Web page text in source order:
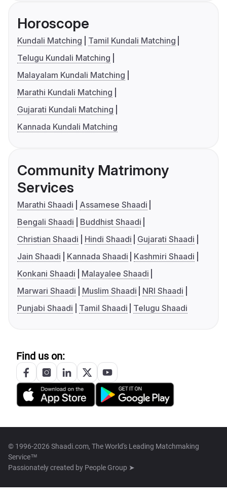
Horoscope
Kundali Matching
Tamil Kundali Matching
Telugu Kundali Matching
Malayalam Kundali Matching
Marathi Kundali Matching
Gujarati Kundali Matching
Kannada Kundali Matching
Community Matrimony
Services
Marathi Shaadi
Assamese Shaadi
Bengali Shaadi
Buddhist Shaadi
Christian Shaadi
Hindi Shaadi
Gujarati Shaadi
Jain Shaadi
Kannada Shaadi
Kashmiri Shaadi
Konkani Shaadi
Malayalee Shaadi
Marwari Shaadi
Muslim Shaadi
NRI Shaadi
Punjabi Shaadi
Tamil Shaadi Telugu Shaadi
Find us on:
© 1996-2026 Shaadi.com, The World's Leading Matchmaking
Service™
Passionately created by People Group ➤